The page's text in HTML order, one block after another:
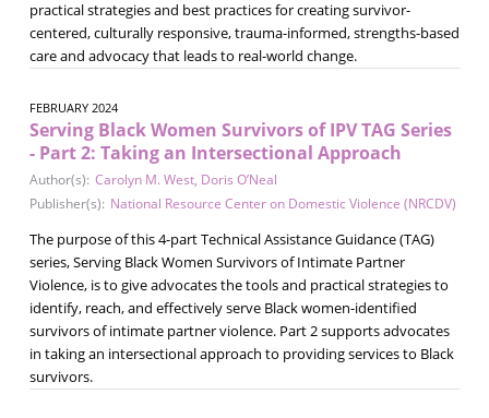
practical strategies and best practices for creating survivor-
centered, culturally responsive, trauma-informed, strengths-based
care and advocacy that leads to real-world change.
FEBRUARY 2024
Serving Black Women Survivors of IPV TAG Series
- Part 2: Taking an Intersectional Approach
Author(s): Carolyn M. West, Doris O’Neal
Publisher(s): National Resource Center on Domestic Violence (NRCDV)
The purpose of this 4-part Technical Assistance Guidance (TAG)
series, Serving Black Women Survivors of Intimate Partner
Violence, is to give advocates the tools and practical strategies to
identify, reach, and effectively serve Black women-identified
survivors of intimate partner violence. Part 2 supports advocates
in taking an intersectional approach to providing services to Black
survivors.